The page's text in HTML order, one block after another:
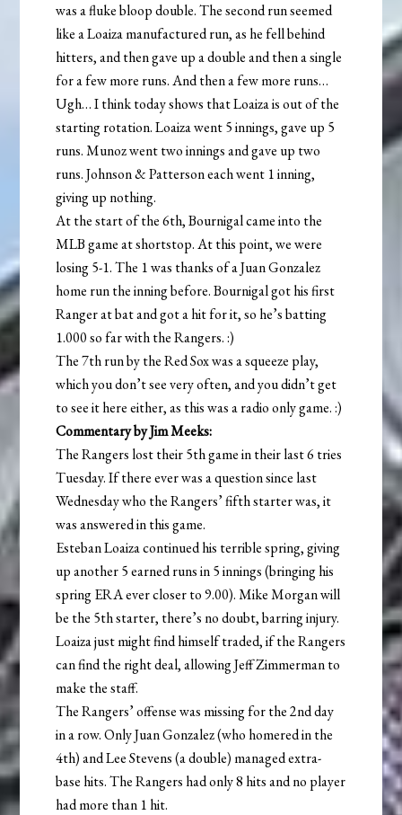
was a fluke bloop double. The second run seemed
like a Loaiza manufactured run, as he fell behind
hitters, and then gave up a double and then a single
for a few more runs. And then a few more runs…
Ugh… I think today shows that Loaiza is out of the
starting rotation. Loaiza went 5 innings, gave up 5
runs. Munoz went two innings and gave up two
runs. Johnson & Patterson each went 1 inning,
giving up nothing.
At the start of the 6th, Bournigal came into the
MLB game at shortstop. At this point, we were
losing 5-1. The 1 was thanks of a Juan Gonzalez
home run the inning before. Bournigal got his first
Ranger at bat and got a hit for it, so he’s batting
1.000 so far with the Rangers. :)
The 7th run by the Red Sox was a squeeze play,
which you don’t see very often, and you didn’t get
to see it here either, as this was a radio only game. :)
Commentary by Jim Meeks:
The Rangers lost their 5th game in their last 6 tries
Tuesday. If there ever was a question since last
Wednesday who the Rangers’ fifth starter was, it
was answered in this game.
Esteban Loaiza continued his terrible spring, giving
up another 5 earned runs in 5 innings (bringing his
spring ERA ever closer to 9.00). Mike Morgan will
be the 5th starter, there’s no doubt, barring injury.
Loaiza just might find himself traded, if the Rangers
can find the right deal, allowing Jeff Zimmerman to
make the staff.
The Rangers’ offense was missing for the 2nd day
in a row. Only Juan Gonzalez (who homered in the
4th) and Lee Stevens (a double) managed extra-
base hits. The Rangers had only 8 hits and no player
had more than 1 hit.